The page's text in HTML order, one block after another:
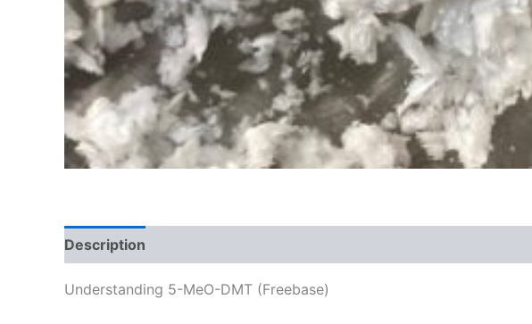
Description
Understanding 5-MeO-DMT (Freebase)